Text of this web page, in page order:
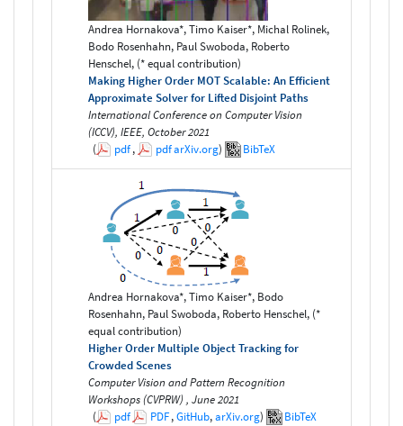
Andrea Hornakova*, Timo Kaiser*, Michal Rolinek,
Bodo Rosenhahn, Paul Swoboda, Roberto
Henschel, (* equal contribution)
Making Higher Order MOT Scalable: An Efficient
Approximate Solver for Lifted Disjoint Paths
International Conference on Computer Vision
(ICCV), IEEE, October 2021
(
pdf, pdfarXiv.org) BibTeX
Andrea Hornakova*, Timo Kaiser*, Bodo
Rosenhahn, Paul Swoboda, Roberto Henschel, (*
equal contribution)
Higher Order Multiple Object Tracking for
Crowded Scenes
Computer Vision and Pattern Recognition
Workshops (CVPRW) , June 2021
(
pdf PDF,GitHub,arXiv.org) BibTeX